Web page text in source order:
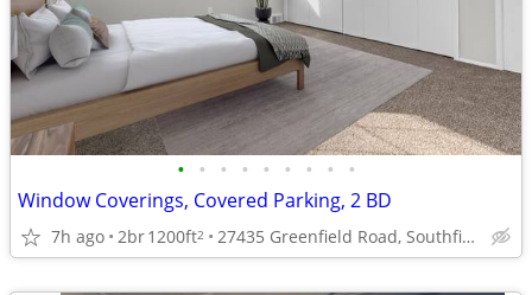
• • • • • • • • •
Window Coverings, Covered Parking, 2 BD
7h ago 2br1200ft2 27435 Greenfield Road, Southfield, MI